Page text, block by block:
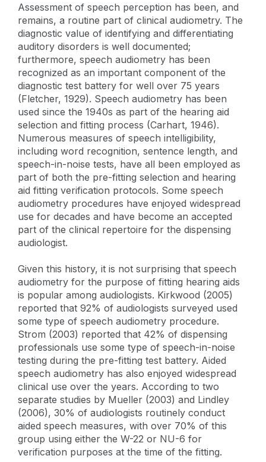
Assessment of speech perception has been, and
remains, a routine part of clinical audiometry. The
diagnostic value of identifying and differentiating
auditory disorders is well documented;
furthermore, speech audiometry has been
recognized as an important component of the
diagnostic test battery for well over 75 years
(Fletcher, 1929). Speech audiometry has been
used since the 1940s as part of the hearing aid
selection and fitting process (Carhart, 1946).
Numerous measures of speech intelligibility,
including word recognition, sentence length, and
speech-in-noise tests, have all been employed as
part of both the pre-fitting selection and hearing
aid fitting verification protocols. Some speech
audiometry procedures have enjoyed widespread
use for decades and have become an accepted
part of the clinical repertoire for the dispensing
audiologist.
Given this history, it is not surprising that speech
audiometry for the purpose of fitting hearing aids
is popular among audiologists. Kirkwood (2005)
reported that 92% of audiologists surveyed used
some type of speech audiometry procedure.
Strom (2003) reported that 42% of dispensing
professionals use some type of speech-in-noise
testing during the pre-fitting test battery. Aided
speech audiometry has also enjoyed widespread
clinical use over the years. According to two
separate studies by Mueller (2003) and Lindley
(2006), 30% of audiologists routinely conduct
aided speech measures, with over 70% of this
group using either the W-22 or NU-6 for
verification purposes at the time of the fitting.